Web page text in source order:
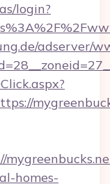
login?
adserver/
homes-